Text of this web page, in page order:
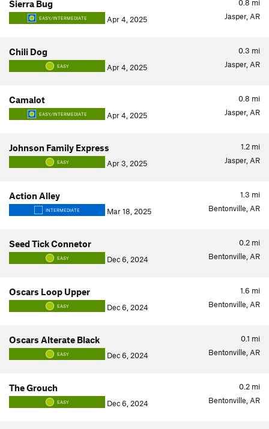
0.8 mi
Sierra Bug
EASY/INTERMEDIATE Apr 4, 2025 Jasper, AR
0.3 mi
Chili Dog
EASY Apr 4, 2025 Jasper, AR
0.8 mi
Camalot
EASY/INTERMEDIATE Apr 4, 2025 Jasper, AR
1.2 mi
Johnson Family Express
EASY Apr 3, 2025 Jasper, AR
1.3 mi
Action Alley
INTERMEDIATE Mar 18, 2025 Bentonville, AR
0.2 mi
Seed Tick Connetor
EASY Dec 6, 2024 Bentonville, AR
1.6 mi
Oscars Loop Upper
EASY Dec 6, 2024 Bentonville, AR
0.1 mi
Oscars Alterate Black
EASY Dec 6, 2024 Bentonville, AR
0.2 mi
The Grouch
EASY Dec 6, 2024 Bentonville, AR